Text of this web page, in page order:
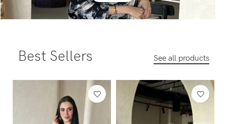
Best Sellers See all products